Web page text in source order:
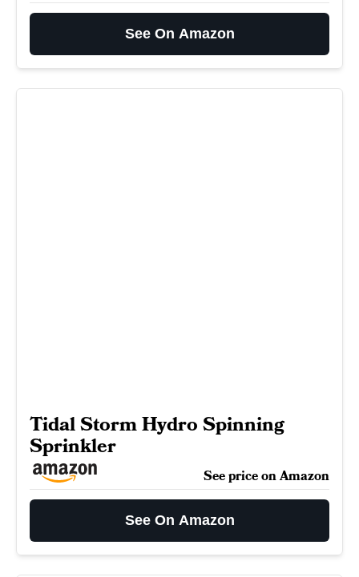
See On Amazon
Tidal Storm Hydro Spinning
Sprinkler
See price on Amazon
See On Amazon